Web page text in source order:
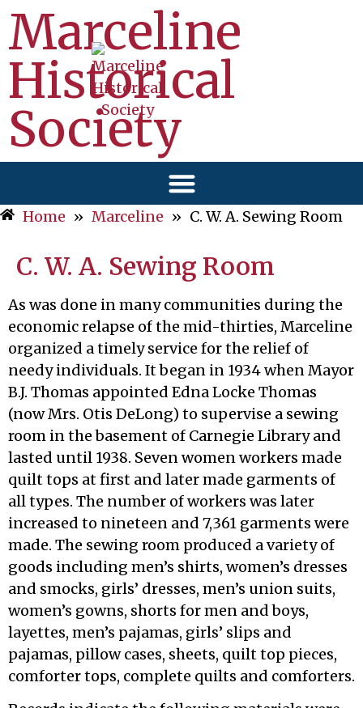
Marceline
Historical
Society
Home » Marceline » C. W. A. Sewing Room
C. W. A. Sewing Room
As was done in many communities during the
economic relapse of the mid-thirties, Marceline
organized a timely service for the relief of
needy individuals. It began in 1934 when Mayor
B.J. Thomas appointed Edna Locke Thomas
(now Mrs. Otis DeLong) to supervise a sewing
room in the basement of Carnegie Library and
lasted until 1938. Seven women workers made
quilt tops at first and later made garments of
all types. The number of workers was later
increased to nineteen and 7,361 garments were
made. The sewing room produced a variety of
goods including men’s shirts, women’s dresses
and smocks, girls’ dresses, men’s union suits,
women’s gowns, shorts for men and boys,
layettes, men’s pajamas, girls’ slips and
pajamas, pillow cases, sheets, quilt top pieces,
comforter tops, complete quilts and comforters.